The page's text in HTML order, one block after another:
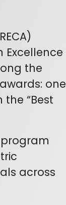
the
one
“Best
program
across